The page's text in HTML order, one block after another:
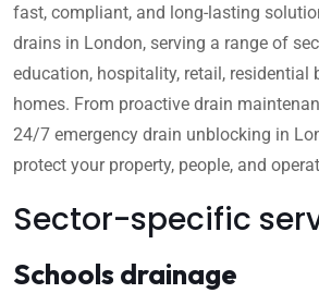
fast, compliant, and long-lasting
drains in London, serving a range of
education, hospitality, retail, residential
homes. From proactive drain
24/7 emergency drain unblocking in
protect your property, people, and
Sector-specific
Schools drainage